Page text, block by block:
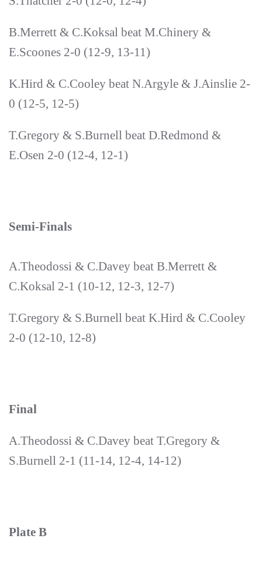
B.Merrett & C.Koksal beat M.Chinery &
E.Scoones 2-0 (12-9, 13-11)
K.Hird & C.Cooley beat N.Argyle & J.Ainslie 2-
0 (12-5, 12-5)
T.Gregory & S.Burnell beat D.Redmond &
E.Osen 2-0 (12-4, 12-1)
Semi-Finals
A.Theodossi & C.Davey beat B.Merrett &
C.Koksal 2-1 (10-12, 12-3, 12-7)
T.Gregory & S.Burnell beat K.Hird & C.Cooley
2-0 (12-10, 12-8)
Final
A.Theodossi & C.Davey beat T.Gregory &
S.Burnell 2-1 (11-14, 12-4, 14-12)
Plate B